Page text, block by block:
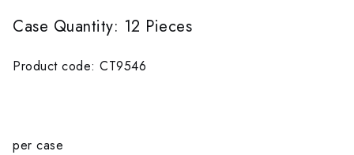
Case Quantity: 12 Pieces
Product code: CT9546
per case